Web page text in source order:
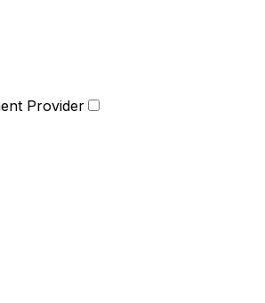
Provider